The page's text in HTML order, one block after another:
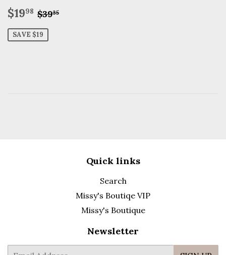
Sale
price
$1998 $19.98
Regular price
$3935
SAVE $19
Quick links
Search
Missy's Boutiqe VIP
Missy's Boutique
Newsletter